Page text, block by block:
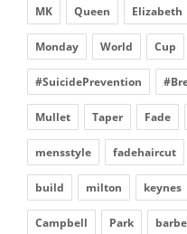
MK Queen Elizabeth
Monday World Cup
#SuicidePrevention
Mullet Taper Fade
mensstyle fadehaircut
build milton keynes
Campbell Park